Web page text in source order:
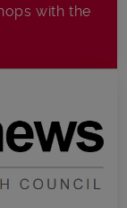
with the